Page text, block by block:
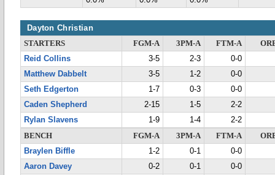
Dayton Christian
STARTERS FGM-A 3PM-A FTM-A
Reid Collins
3-5 2-3
0-0
Matthew Dabbelt
3-5 1-2
0-0
Seth Edgerton
1-7 0-3
0-0
Caden Shepherd
2-15 1-5
2-2
Rylan Slavens
1-9 1-4
2-2
BENCH
FGM-A 3PM-A FTM-A
Braylen Biffle
1-2 0-1
0-0
Aaron Davey
0-2 0-1
0-0